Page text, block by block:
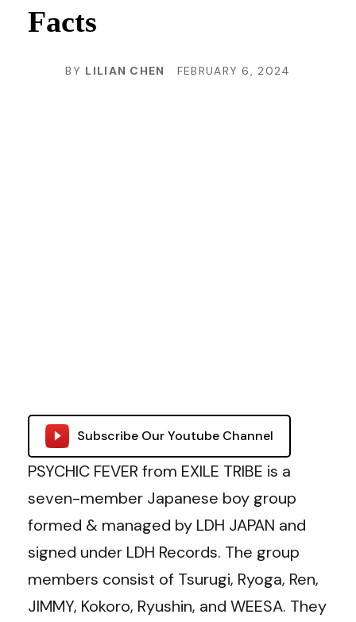
Facts
BY LILIAN CHEN FEBRUARY 6, 2024
Subscribe Our Youtube Channel
PSYCHIC FEVER from EXILE TRIBE is a
seven-member Japanese boy group
formed & managed by LDH JAPAN and
signed under LDH Records. The group
members consist of Tsurugi, Ryoga, Ren,
JIMMY, Kokoro, Ryushin, and WEESA. They